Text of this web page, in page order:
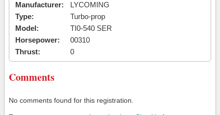
Manufacturer:
LYCOMING
Type:
Turbo-prop
Model:
TI0-540 SER
Horsepower:
00310
Thrust:
0
Comments
No comments found for this registration.